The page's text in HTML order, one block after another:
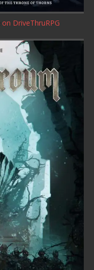
on DriveThruRPG